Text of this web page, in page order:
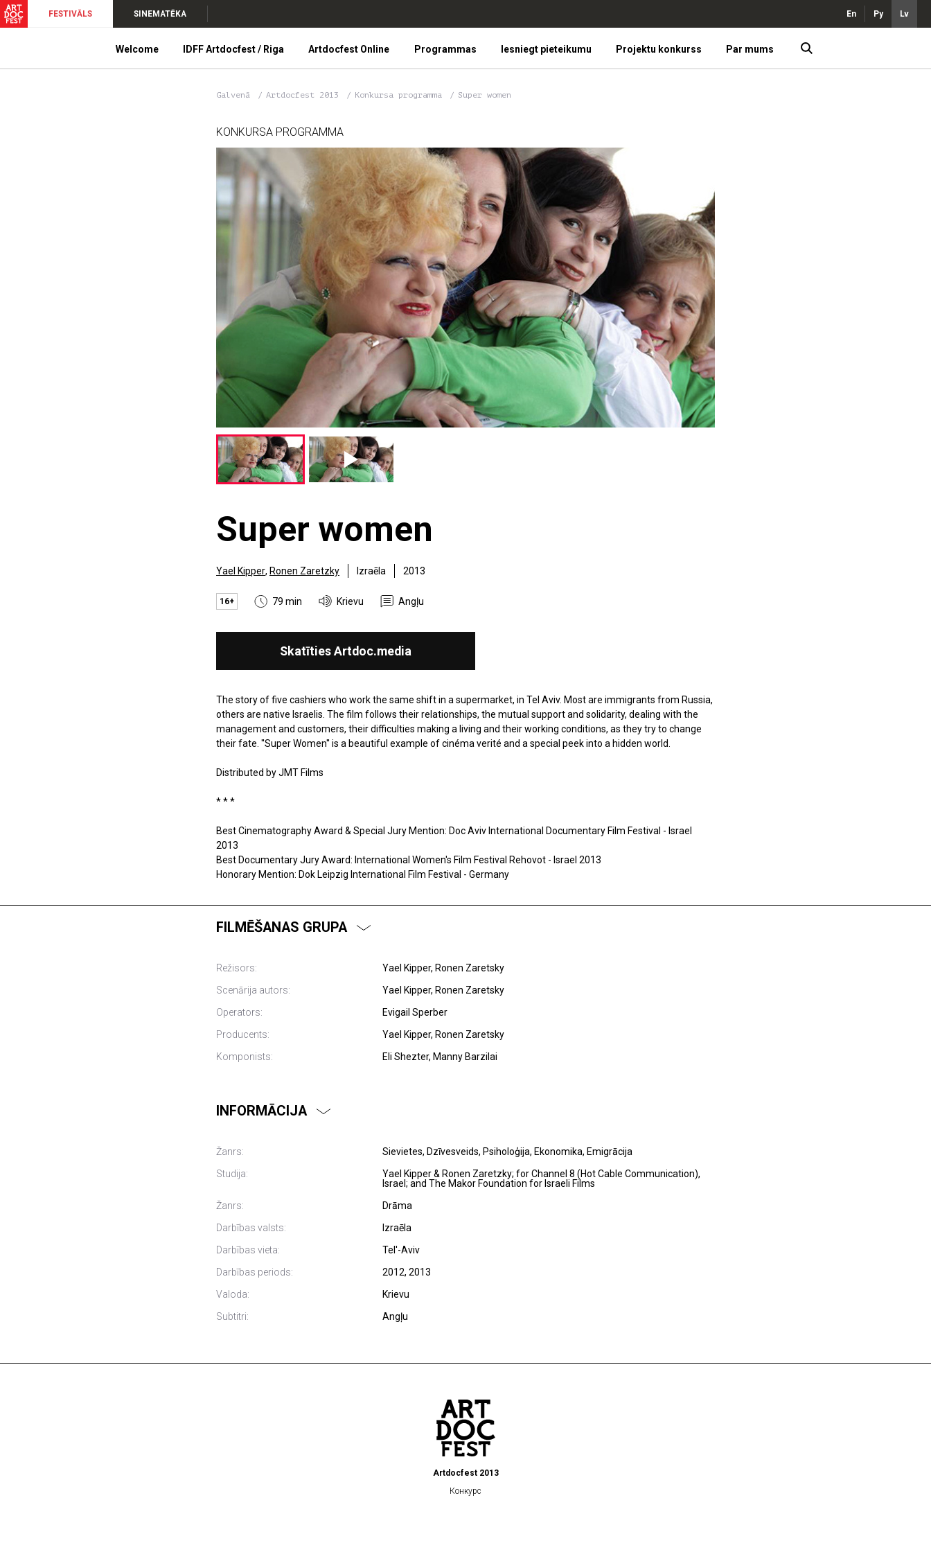
FESTIVĀLS SINEMATĒKA En Ру Lv
Welcome IDFF Artdocfest / Riga Artdocfest Online Programmas Iesniegt pieteikumu Projektu konkurss Par mums
Galvenā Artdocfest 2013 Konkursa programma Super women
KONKURSA PROGRAMMA
Super women
Yael Kipper, Ronen Zaretzky Izraēla 2013
16+ 79 min Krievu Angļu
Skatīties Artdoc.media
The story of five cashiers who work the same shift in a supermarket, in Tel Aviv. Most are immigrants from Russia,
others are native Israelis. The film follows their relationships, the mutual support and solidarity, dealing with the
management and customers, their difficulties making a living and their working conditions, as they try to change
their fate. ''Super Women'' is a beautiful example of cinéma verité and a special peek into a hidden world.
Distributed byJMT Films
* * *
Best Cinematography Award & Special Jury Mention: Doc Aviv International Documentary Film Festival - Israel
2013
Best Documentary Jury Award: International Women's Film Festival Rehovot - Israel 2013
Honorary Mention: Dok Leipzig International Film Festival - Germany
FILMĒŠANAS GRUPA
Režisors:
Yael Kipper, Ronen Zaretsky
Scenārija autors:
Yael Kipper, Ronen Zaretsky
Operators:
Evigail Sperber
Producents:
Yael Kipper, Ronen Zaretsky
Komponists:
Eli Shezter, Manny Barzilai
INFORMĀCIJA
Žanrs:
Sievietes, Dzīvesveids, Psiholoģija, Ekonomika, Emigrācija
Studija:
Yael Kipper & Ronen Zaretzky; for Channel 8 (Hot Cable Communication),
Israel; and The Makor Foundation for Israeli Films
Žanrs:
Drāma
Darbības valsts:
Izraēla
Darbības vieta:
Tel'-Aviv
Darbības periods:
2012, 2013
Valoda:
Krievu
Subtitri:
Angļu
Artdocfest 2013
Конкурс